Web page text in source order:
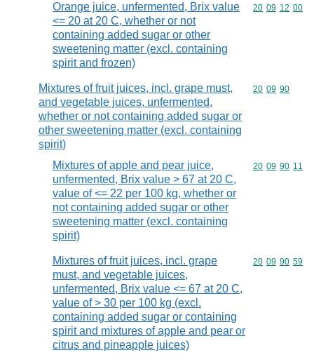
Orange juice, unfermented, Brix value
<= 20 at 20 C, whether or not
containing added sugar or other
sweetening matter (excl. containing
spirit and frozen)
Commodity
20 09 12 00
Mixtures of fruit juices, incl. grape must,
and vegetable juices, unfermented,
whether or not containing added sugar or
other sweetening matter (excl. containing
spirit)
Commodity
20 09 90
Mixtures of apple and pear juice,
unfermented, Brix value > 67 at 20 C,
value of <= 22 per 100 kg, whether or
not containing added sugar or other
sweetening matter (excl. containing
spirit)
Commodity
20 09 90 11
Mixtures of fruit juices, incl. grape
must, and vegetable juices,
unfermented, Brix value <= 67 at 20 C,
value of > 30 per 100 kg (excl.
containing added sugar or containing
spirit and mixtures of apple and pear or
citrus and pineapple juices)
Commodity
20 09 90 59